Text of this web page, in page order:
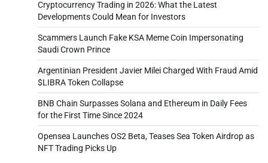
Cryptocurrency Trading in 2026: What the Latest
Developments Could Mean for Investors
Scammers Launch Fake KSA Meme Coin Impersonating
Saudi Crown Prince
Argentinian President Javier Milei Charged With Fraud Amid
$LIBRA Token Collapse
BNB Chain Surpasses Solana and Ethereum in Daily Fees
for the First Time Since 2024
Opensea Launches OS2 Beta, Teases Sea Token Airdrop as
NFT Trading Picks Up